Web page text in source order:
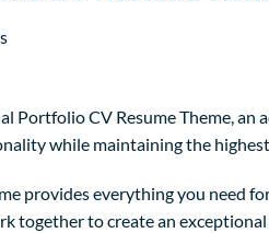
Portfolio CV Resume Theme,
while maintaining the
provides everything you need
together to create an exceptional